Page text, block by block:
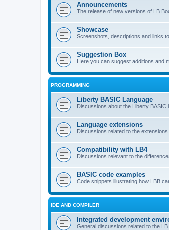
Announcements
The release of new versions of LB
Showcase
Screenshots, descriptions and links
Suggestion Box
Here you can suggest additions and
PROGRAMMING
Liberty BASIC Language
Discussions about the Liberty
Language extensions
Discussions related to the
Compatibility with LB4
Discussions relevant to the
BASIC code examples
Code snippets illustrating how LBB
IDE AND COMPILER
Integrated development
General discussions related to the